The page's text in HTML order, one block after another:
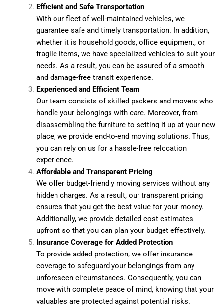
Efficient and Safe Transportation
With our fleet of well-maintained vehicles, we
guarantee safe and timely transportation. In addition,
whether it is household goods, office equipment, or
fragile items, we have specialized vehicles to suit your
needs. As a result, you can be assured of a smooth
and damage-free transit experience.
Experienced and Efficient Team
Our team consists of skilled packers and movers who
handle your belongings with care. Moreover, from
disassembling the furniture to setting it up at your new
place, we provide end-to-end moving solutions. Thus,
you can rely on us for a hassle-free relocation
experience.
Affordable and Transparent Pricing
We offer budget-friendly moving services without any
hidden charges. As a result, our transparent pricing
ensures that you get the best value for your money.
Additionally, we provide detailed cost estimates
upfront so that you can plan your budget effectively.
Insurance Coverage for Added Protection
To provide added protection, we offer insurance
coverage to safeguard your belongings from any
unforeseen circumstances. Consequently, you can
move with complete peace of mind, knowing that your
valuables are protected against potential risks.